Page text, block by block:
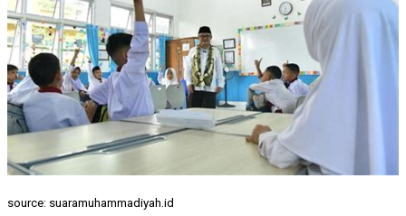
source: suaramuhammadiyah.id